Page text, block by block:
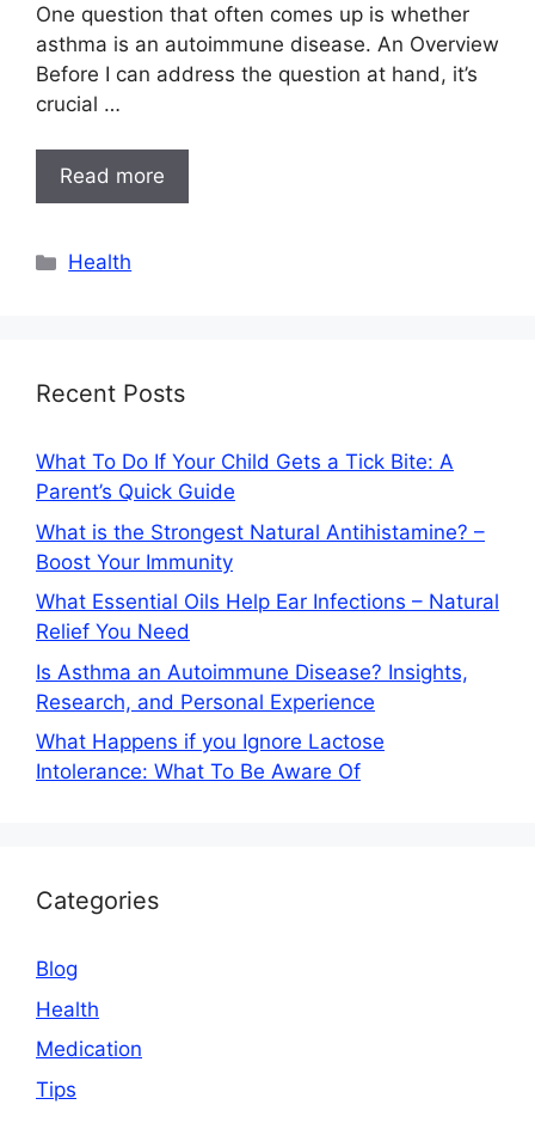
One question that often comes up is whether
asthma is an autoimmune disease. An Overview
Before I can address the question at hand, it’s
crucial …
Read more
Categories
Health
Recent Posts
What To Do If Your Child Gets a Tick Bite: A
Parent’s Quick Guide
What is the Strongest Natural Antihistamine? –
Boost Your Immunity
What Essential Oils Help Ear Infections – Natural
Relief You Need
Is Asthma an Autoimmune Disease? Insights,
Research, and Personal Experience
What Happens if you Ignore Lactose
Intolerance: What To Be Aware Of
Categories
Blog
Health
Medication
Tips